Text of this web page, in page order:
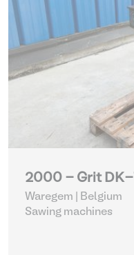
2000 - Grit DK-
Waregem | Belgium
Sawing machines